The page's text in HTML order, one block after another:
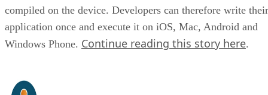
compiled on the device. Developers can therefore write their
application once and execute it on iOS, Mac, Android and
Windows Phone. Continue reading this story here.